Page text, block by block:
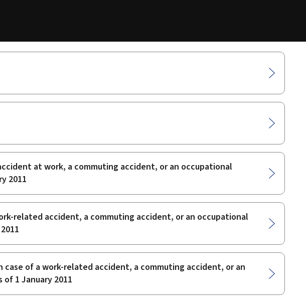
at work, a commuting accident, or an occupational
2011
related accident, a commuting accident, or an occupational
of a work-related accident, a commuting accident, or an
1 January 2011